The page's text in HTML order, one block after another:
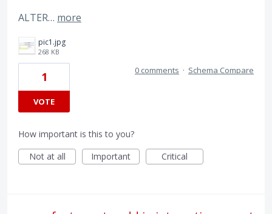
ALTER… more
pic1.jpg
268 KB
1
VOTE
0 comments · Schema Compare
How important is this to you?
Not at all
Important Critical